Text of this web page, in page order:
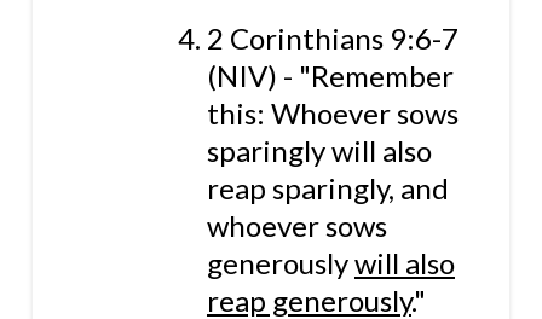
2 Corinthians 9:6-7
(NIV) - "Remember
this: Whoever sows
sparingly will also
reap sparingly, and
whoever sows
generouslywill also
reap generously."